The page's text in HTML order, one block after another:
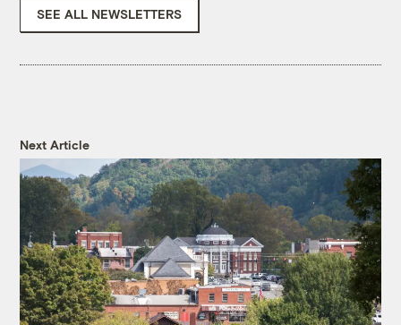
SEE ALL NEWSLETTERS
Next Article